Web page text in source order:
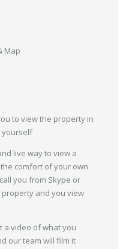
Map
to view the property in
yourself
live way to view a
comfort of your own
you from Skype or
and you view
a video of what you
our team will film it